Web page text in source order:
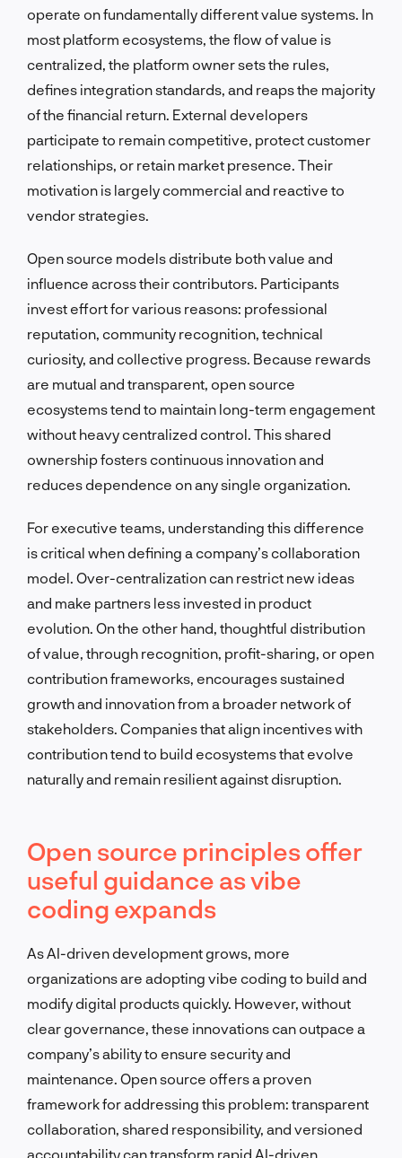
operate on fundamentally different value systems. In
most platform ecosystems, the flow of value is
centralized, the platform owner sets the rules,
defines integration standards, and reaps the majority
of the financial return. External developers
participate to remain competitive, protect customer
relationships, or retain market presence. Their
motivation is largely commercial and reactive to
vendor strategies.
Open source models distribute both value and
influence across their contributors. Participants
invest effort for various reasons: professional
reputation, community recognition, technical
curiosity, and collective progress. Because rewards
are mutual and transparent, open source
ecosystems tend to maintain long-term engagement
without heavy centralized control. This shared
ownership fosters continuous innovation and
reduces dependence on any single organization.
For executive teams, understanding this difference
is critical when defining a company’s collaboration
model. Over-centralization can restrict new ideas
and make partners less invested in product
evolution. On the other hand, thoughtful distribution
of value, through recognition, profit-sharing, or open
contribution frameworks, encourages sustained
growth and innovation from a broader network of
stakeholders. Companies that align incentives with
contribution tend to build ecosystems that evolve
naturally and remain resilient against disruption.
Open source principles offer
useful guidance as vibe
coding expands
As AI-driven development grows, more
organizations are adopting vibe coding to build and
modify digital products quickly. However, without
clear governance, these innovations can outpace a
company’s ability to ensure security and
maintenance. Open source offers a proven
framework for addressing this problem: transparent
collaboration, shared responsibility, and versioned
accountability can transform rapid AI-driven